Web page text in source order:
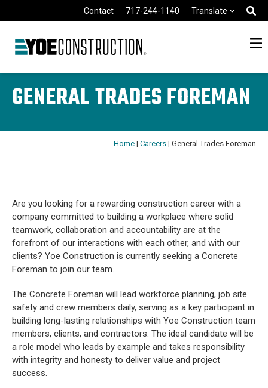
Contact 717-244-1140 Translate
GENERAL TRADES FOREMAN
Home | Careers | General Trades Foreman
Are you looking for a rewarding construction career with a
company committed to building a workplace where solid
teamwork, collaboration and accountability are at the
forefront of our interactions with each other, and with our
clients? Yoe Construction is currently seeking a Concrete
Foreman to join our team.
The Concrete Foreman will lead workforce planning, job site
safety and crew members daily, serving as a key participant in
building long-lasting relationships with Yoe Construction team
members, clients, and contractors. The ideal candidate will be
a role model who leads by example and takes responsibility
with integrity and honesty to deliver value and project
success.